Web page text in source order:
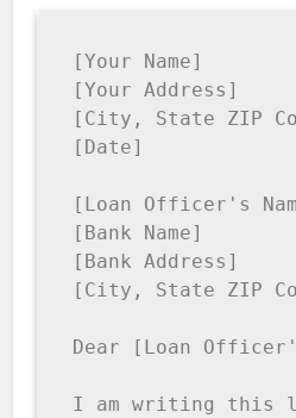
[Your Name]
[Your Address]
[City, State ZIP
[Date]
[Loan Officer's
[Bank Name]
[Bank Address]
[City, State ZIP
Dear [Loan
I am writing this